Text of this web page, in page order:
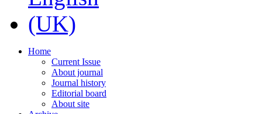
Home
Current Issue
About journal
Journal history
Editorial board
About site